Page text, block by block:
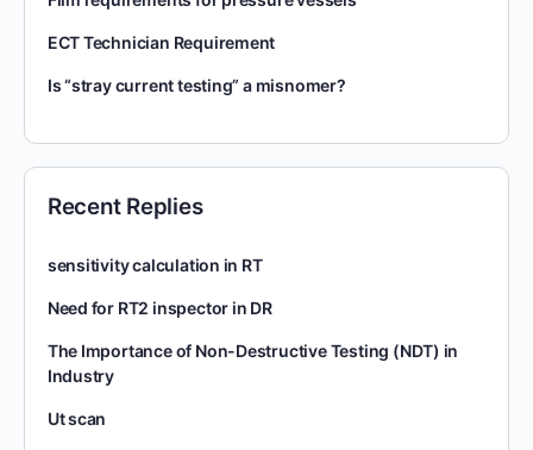
ECT Technician Requirement
Is “stray current testing” a misnomer?
Recent Replies
sensitivity calculation in RT
Need for RT2 inspector in DR
The Importance of Non-Destructive Testing (NDT) in
Industry
Ut scan